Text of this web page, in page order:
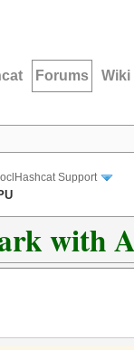
Forums Wiki
Support
with